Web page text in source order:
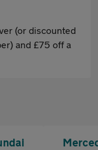
(or discounted
and £75 off a